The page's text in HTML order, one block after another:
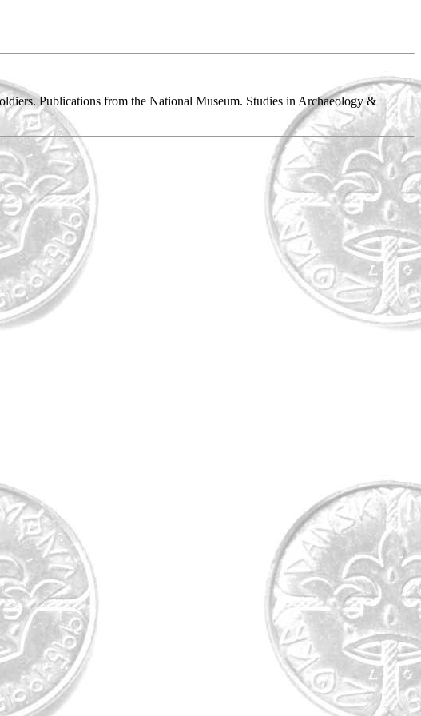
Publications from the National Museum. Studies in Archaeology &